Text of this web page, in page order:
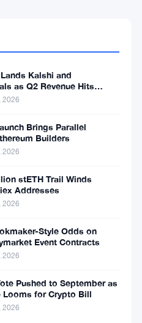
Kalshi and
as Q2 Revenue Hits
2026
Brings Parallel
Builders
2026
stETH Trail Winds
Addresses
2026
Style Odds on
Event Contracts
2026
Pushed to September as
Looms for Crypto Bill
2026